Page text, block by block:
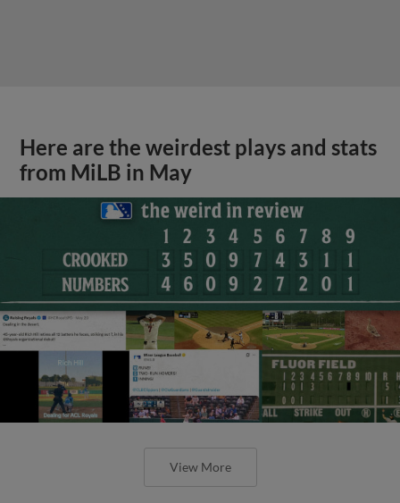
Here are the weirdest plays and stats
from MiLB in May
View More